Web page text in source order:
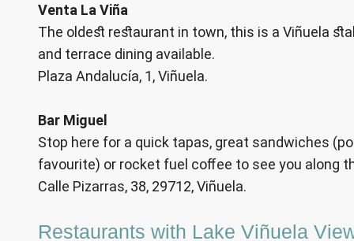
Venta La Viña
The oldest restaurant in town, this is a Viñuela
and terrace dining available.
Plaza Andalucía, 1, Viñuela.
Bar Miguel
Stop here for a quick tapas, great sandwiches
favourite) or rocket fuel coffee to see you along
Calle Pizarras, 38, 29712, Viñuela.
Restaurants with Lake Viñuela